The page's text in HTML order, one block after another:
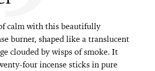
calm with this beautifully
burner, shaped like a translucent
clouded by wisps of smoke. It
four incense sticks in pure